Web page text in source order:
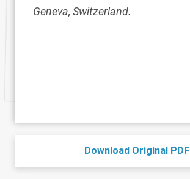
Geneva, Switzerland.
Download Original PDF